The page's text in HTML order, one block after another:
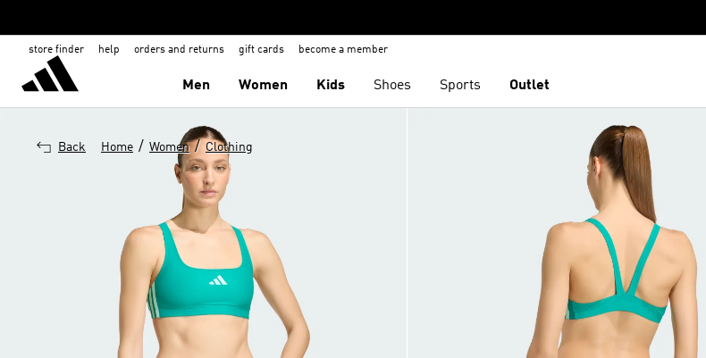
store finder help orders and returns gift cards become a member
Men Women Kids Shoes Sports Outlet
Back Home / Women / Clothing